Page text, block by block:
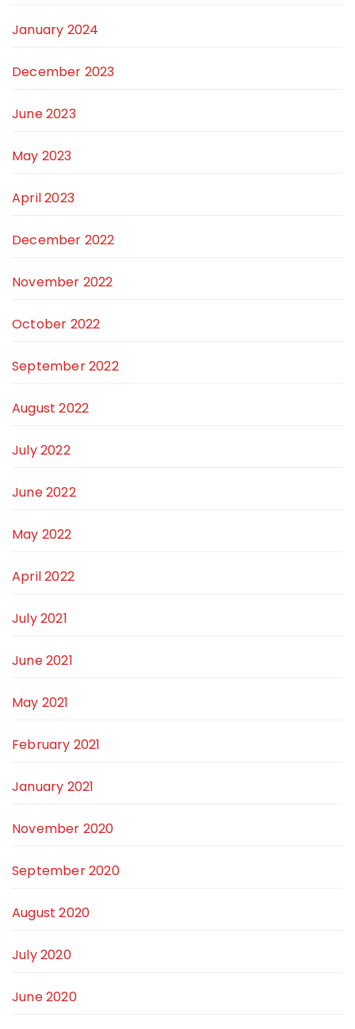
January 2024
December 2023
June 2023
May 2023
April 2023
December 2022
November 2022
October 2022
September 2022
August 2022
July 2022
June 2022
May 2022
April 2022
July 2021
June 2021
May 2021
February 2021
January 2021
November 2020
September 2020
August 2020
July 2020
June 2020